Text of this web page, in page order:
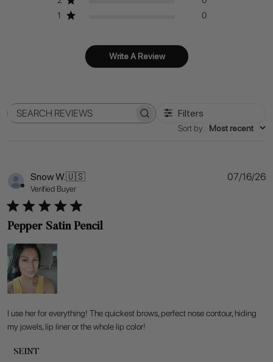
1
0
Write A Review
Search
Filters
Sort by : Most recent
Snow W.🇺🇸
Verified Buyer
Pepper Satin Pencil
I use her for everything! The quickest brows, perfect nose contour, hiding
my jowels, lip liner or the whole lip color!
Comments
SEINT
07/16/26